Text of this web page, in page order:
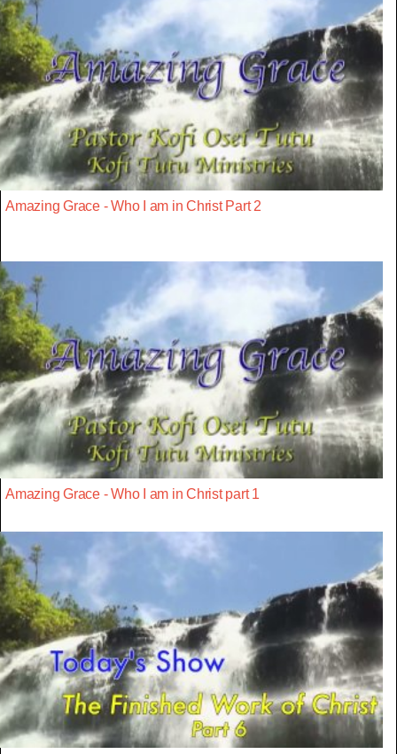
Amazing Grace - Who I am in Christ Part 2
Amazing Grace - Who I am in Christ part 1